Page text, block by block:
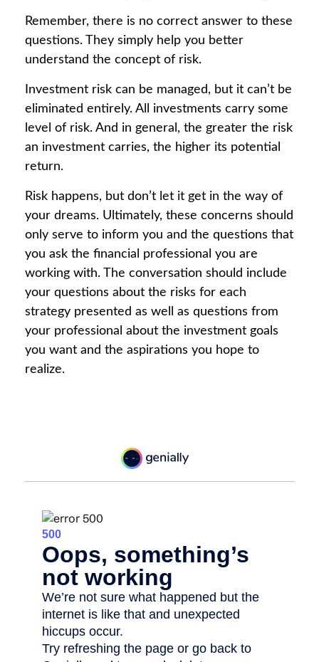
Remember, there is no correct answer to these
questions. They simply help you better
understand the concept of risk.
Investment risk can be managed, but it can’t be
eliminated entirely. All investments carry some
level of risk. And in general, the greater the risk
an investment carries, the higher its potential
return.
Risk happens, but don’t let it get in the way of
your dreams. Ultimately, these concerns should
only serve to inform you and the questions that
you ask the financial professional you are
working with. The conversation should include
your questions about the risks for each
strategy presented as well as questions from
your professional about the investment goals
you want and the aspirations you hope to
realize.